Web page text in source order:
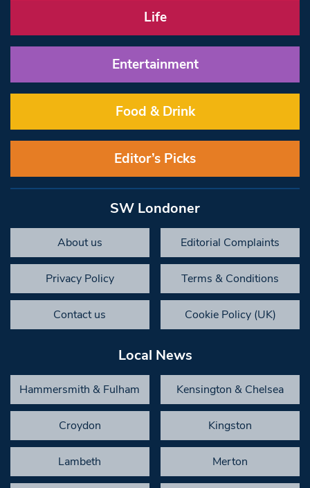
Life
Entertainment
Food & Drink
Editor’s Picks
SW Londoner
About us Editorial Complaints
Privacy Policy Terms & Conditions
Contact us Cookie Policy (UK)
Local News
Hammersmith & Fulham Kensington & Chelsea
Croydon Kingston
Lambeth Merton